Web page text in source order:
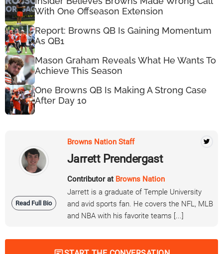
With One Offseason Extension
Report: Browns QB Is Gaining Momentum
As QB1
Mason Graham Reveals What He Wants To
Achieve This Season
One Browns QB Is Making A Strong Case
After Day 10
Read Full Bio
Browns Nation Staff
Jarrett Prendergast
Contributor at Browns Nation
Jarrett is a graduate of Temple University
and avid sports fan. He covers the NFL, MLB
and NBA with his favorite teams [...]